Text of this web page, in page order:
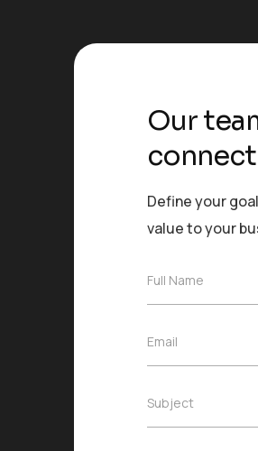
Our
Define your
value to your
F
N
a
e
Full Name
E
l
*
Email
S
Subject